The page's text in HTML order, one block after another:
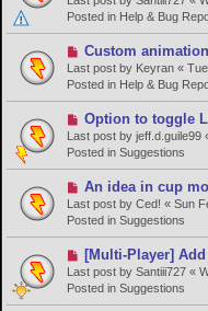
p
s
Posted in Help & Bug
N
e
w
p
o
s
t
Custom
Last post by Keyran «
Posted in Help & Bug
N
e
w
p
s
t
Option to toggle
Last post by jeff.d.guile99
Posted in Suggestions
N
e
w
p
o
s
t
An idea in cup
Last post by Ced! « Sun
Posted in Suggestions
N
e
w
p
[Multi-Player]
Last post by Santiii727 «
Posted in Suggestions